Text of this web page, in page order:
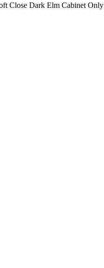
Close Dark Elm Cabinet Only